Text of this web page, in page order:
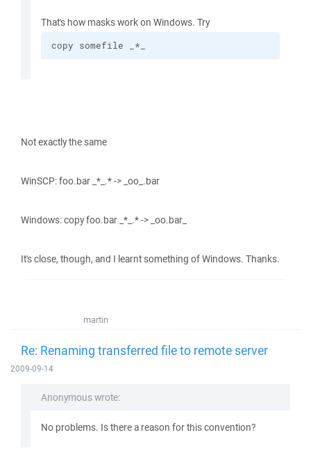
That's how masks work on Windows. Try
copy somefile _*_
Not exactly the same
WinSCP: foo.bar _*_.* -> _oo_.bar
Windows: copy foo.bar _*_.* -> _oo.bar_
It's close, though, and I learnt something of Windows. Thanks.
martin
Re: Renaming transferred file to remote server
2009-09-14
Anonymous wrote:
No problems. Is there a reason for this convention?